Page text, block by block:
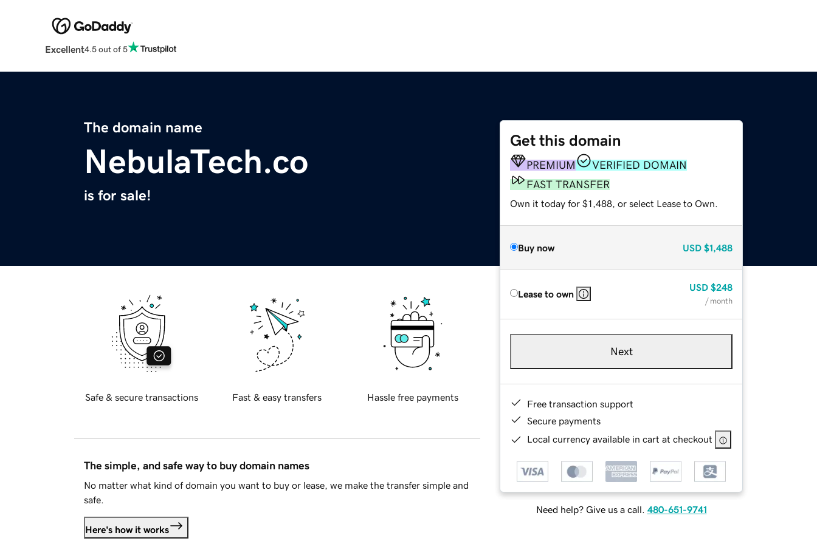
Excellent4.5 out of 5
The domain name
NebulaTech.co
is for sale!
Get this domain
PREMIUM
VERIFIED DOMAIN
FAST TRANSFER
Own it today for $1,488, or select Lease to Own.
Buy now USD $1,488
Lease to own
USD $248
/ month
Next
Free transaction support
Secure payments
Local currency available in cart at checkout
Need help? Give us a call. 480-651-9741
Safe & secure transactions Fast & easy transfers Hassle free payments
The simple, and safe way to buy domain names
No matter what kind of domain you want to buy or lease, we make the transfer simple and
safe.
Here's how it works